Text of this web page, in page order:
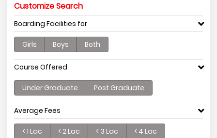
Customize Search
Boarding Facilities for
Girls Boys Both
Course Offered
Under Graduate Post Graduate
Average Fees
< 1 Lac < 2 Lac < 3 Lac < 4 Lac